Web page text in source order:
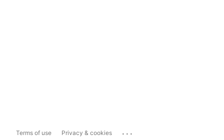
Terms of use Privacy & cookies ...